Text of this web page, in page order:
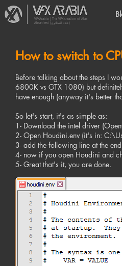
VFXArabia | The VFX creation of Alaa
Alnahlawi (علاء النحلاوي)
How to switch to
Before talking about the steps I
6800K vs GTX 1080) but
have enough (anyway it's better
So let's start, it's as simple as:
1- Download the intel driver
2- Open Houdini.env (it's in:
3- add the following line at the
4- now if you open Houdini and
5- Great that's it, you are done.